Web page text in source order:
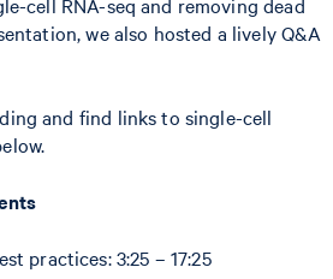
we also hosted a lively Q&A
and find links to single-cell
practices: 3:25 – 17:25